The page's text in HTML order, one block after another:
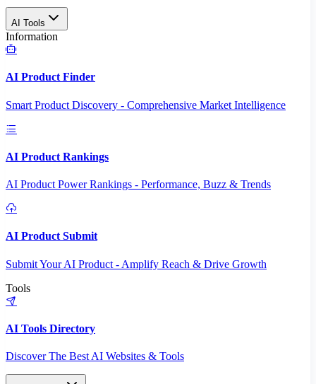
AI Tools
Information
AI Product Finder
Smart Product Discovery - Comprehensive Market Intelligence
AI Product Rankings
AI Product Power Rankings - Performance, Buzz & Trends
AI Product Submit
Submit Your AI Product - Amplify Reach & Drive Growth
Tools
AI Tools Directory
Discover The Best AI Websites & Tools